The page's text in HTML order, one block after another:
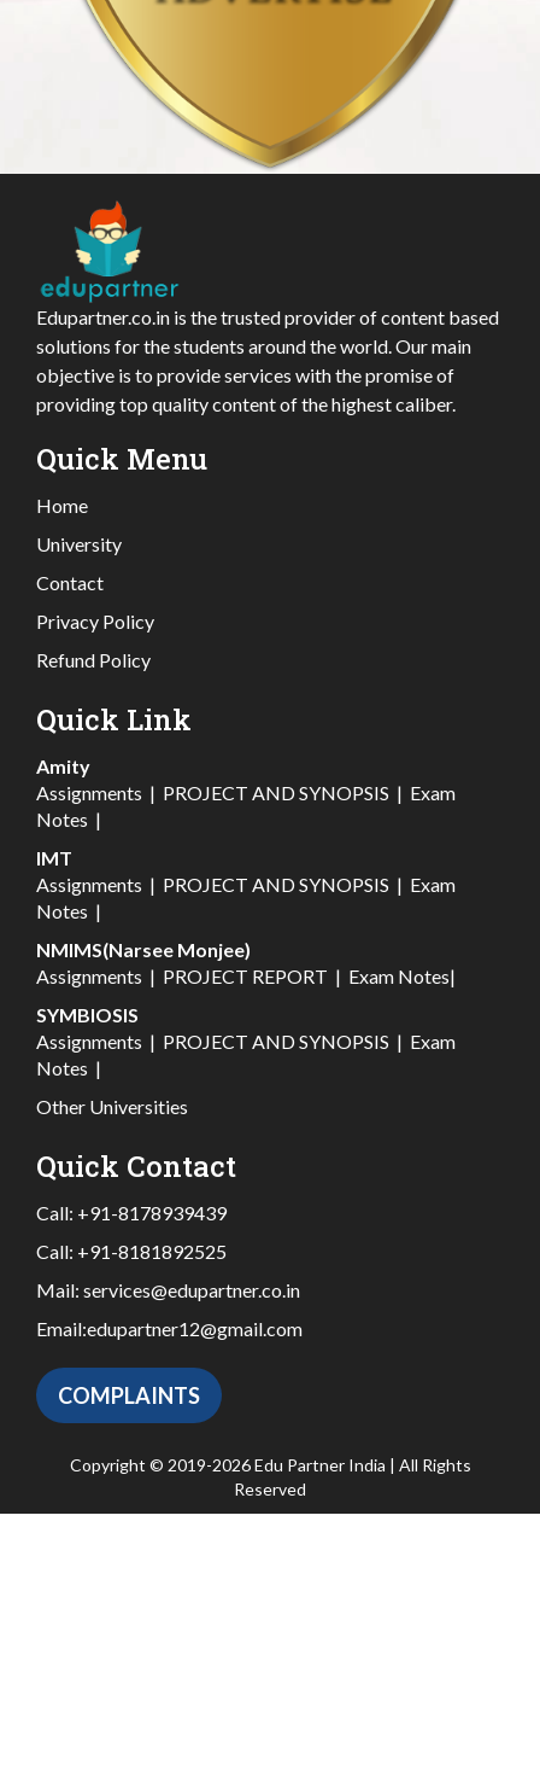
Edupartner.co.in is the trusted provider of content based
solutions for the students around the world. Our main
objective is to provide services with the promise of
providing top quality content of the highest caliber.
Quick Menu
Home
University
Contact
Privacy Policy
Refund Policy
Quick Link
Amity
Assignments | PROJECT AND SYNOPSIS | Exam
Notes |
IMT
Assignments | PROJECT AND SYNOPSIS | Exam
Notes |
NMIMS(Narsee Monjee)
Assignments | PROJECT REPORT | Exam Notes|
SYMBIOSIS
Assignments | PROJECT AND SYNOPSIS | Exam
Notes |
Other Universities
Quick Contact
Call: +91-8178939439
Call: +91-8181892525
Mail: services@edupartner.co.in
Email:edupartner12@gmail.com
COMPLAINTS
Copyright © 2019-2026 Edu Partner India | All Rights
Reserved